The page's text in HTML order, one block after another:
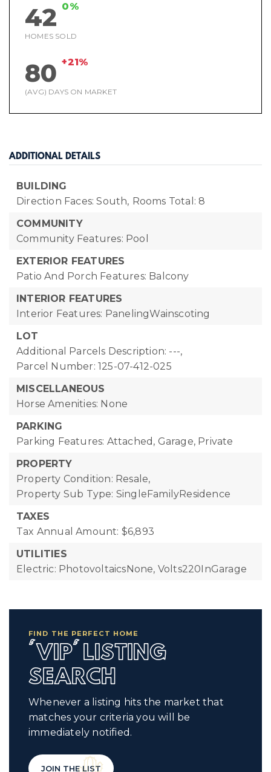
42 0%
HOMES SOLD
80 +21%
(AVG) DAYS ON MARKET
ADDITIONAL DETAILS
BUILDING
Direction Faces: South, Rooms Total: 8
COMMUNITY
Community Features: Pool
EXTERIOR FEATURES
Patio And Porch Features: Balcony
INTERIOR FEATURES
Interior Features: PanelingWainscoting
LOT
Additional Parcels Description: ---,
Parcel Number: 125-07-412-025
MISCELLANEOUS
Horse Amenities: None
PARKING
Parking Features: Attached, Garage, Private
PROPERTY
Property Condition: Resale,
Property Sub Type: SingleFamilyResidence
TAXES
Tax Annual Amount: $6,893
UTILITIES
Electric: PhotovoltaicsNone, Volts220InGarage
FIND THE PERFECT HOME
'VIP' LISTING
SEARCH
Whenever a listing hits the market that
matches your criteria you will be
immediately notified.
JOIN THE LIST